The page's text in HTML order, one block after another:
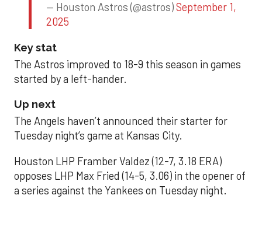
— Houston Astros (@astros)September 1,
2025
Key stat
The Astros improved to 18-9 this season in games
started by a left-hander.
Up next
The Angels haven’t announced their starter for
Tuesday night’s game at Kansas City.
Houston LHP Framber Valdez (12-7, 3.18 ERA)
opposes LHP Max Fried (14-5, 3.06) in the opener of
a series against the Yankees on Tuesday night.